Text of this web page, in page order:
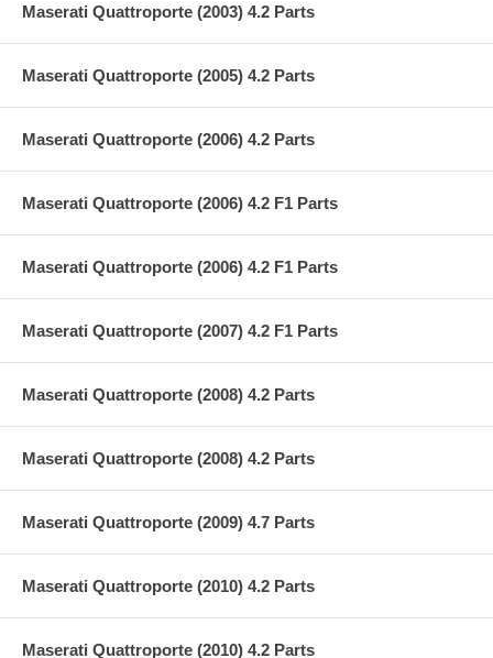
Maserati Quattroporte (2003) 4.2 Parts
Maserati Quattroporte (2005) 4.2 Parts
Maserati Quattroporte (2006) 4.2 Parts
Maserati Quattroporte (2006) 4.2 F1 Parts
Maserati Quattroporte (2006) 4.2 F1 Parts
Maserati Quattroporte (2007) 4.2 F1 Parts
Maserati Quattroporte (2008) 4.2 Parts
Maserati Quattroporte (2008) 4.2 Parts
Maserati Quattroporte (2009) 4.7 Parts
Maserati Quattroporte (2010) 4.2 Parts
Maserati Quattroporte (2010) 4.2 Parts